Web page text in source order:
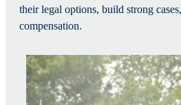
their legal options, build strong
compensation.